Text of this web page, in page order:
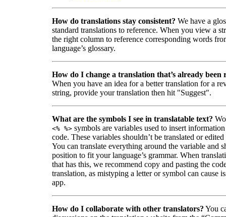
How do translations stay consistent? We have a
standard translations to reference. When you view a
the right column to reference corresponding words
language’s glossary.
How do I change a translation that’s already been
When you have an idea for a better translation for a
string, provide your translation then hit "Suggest".
What are the symbols I see in translatable text?
<% %> symbols are variables used to insert
code. These variables shouldn’t be translated or
You can translate everything around the variable and
position to fit your language’s grammar. When
that has this, we recommend copy and pasting the
translation, as mistyping a letter or symbol can cause
app.
How do I collaborate with other translators? You